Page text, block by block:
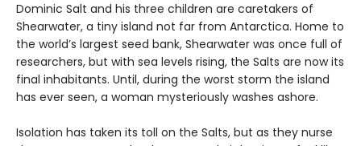
Dominic Salt and his three children are caretakers of
Shearwater, a tiny island not far from Antarctica. Home to
the world’s largest seed bank, Shearwater was once full of
researchers, but with sea levels rising, the Salts are now its
final inhabitants. Until, during the worst storm the island
has ever seen, a woman mysteriously washes ashore.
Isolation has taken its toll on the Salts, but as they nurse